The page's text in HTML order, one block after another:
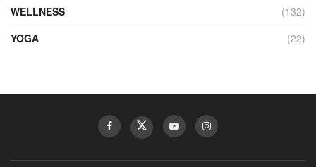
WELLNESS
(132)
YOGA
(22)